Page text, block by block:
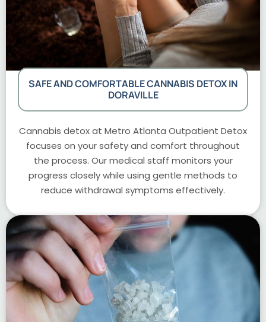
SAFE AND COMFORTABLE CANNABIS DETOX IN
DORAVILLE
Cannabis detox at Metro Atlanta Outpatient Detox
focuses on your safety and comfort throughout
the process. Our medical staff monitors your
progress closely while using gentle methods to
reduce withdrawal symptoms effectively.